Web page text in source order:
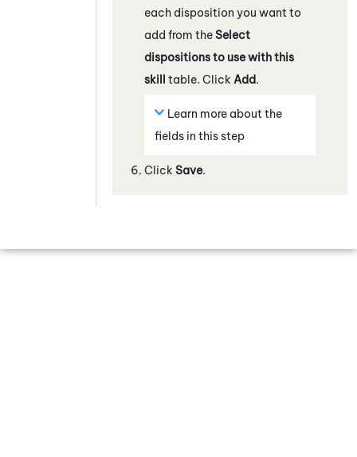
each disposition you want to
add from theSelect
dispositions to use with this
skill table. Click Add.
Learn more about the
fields in this step
Click Save.